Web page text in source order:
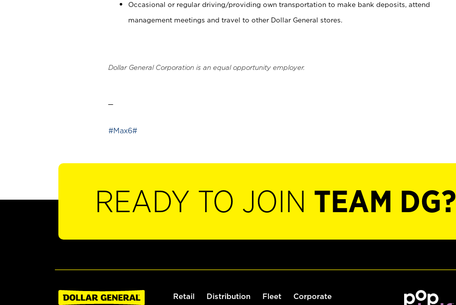
Occasional or regular driving/providing own transportation to make bank deposits, attend
management meetings and travel to other Dollar General stores.
Dollar General Corporation is an equal opportunity employer.
#Max6#
READY TO JOIN TEAM DG?
Retail Distribution Fleet Corporate